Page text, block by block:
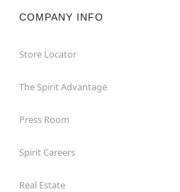
COMPANY INFO
Store Locator
The Spirit Advantage
Press Room
Spirit Careers
Real Estate